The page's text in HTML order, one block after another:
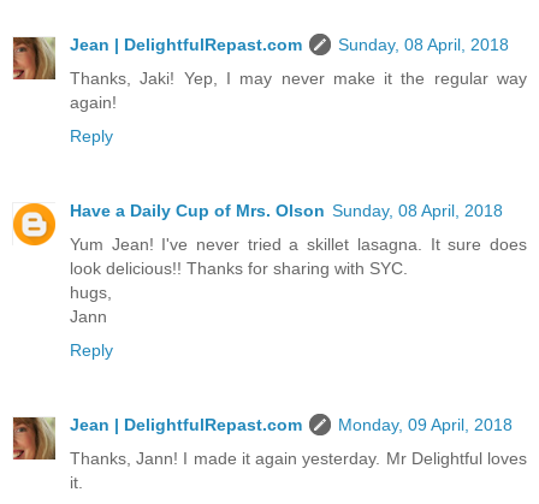
Jean | DelightfulRepast.com
Sunday, 08 April, 2018
Thanks, Jaki! Yep, I may never make it the regular way
again!
Reply
Have a Daily Cup of Mrs. Olson Sunday, 08 April, 2018
Yum Jean! I've never tried a skillet lasagna. It sure does
look delicious!! Thanks for sharing with SYC.
hugs,
Jann
Reply
Jean | DelightfulRepast.com
Monday, 09 April, 2018
Thanks, Jann! I made it again yesterday. Mr Delightful loves
it.